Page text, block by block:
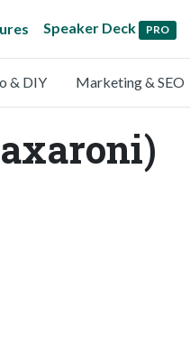
Speaker Deck PRO
& DIY Marketing & SEO